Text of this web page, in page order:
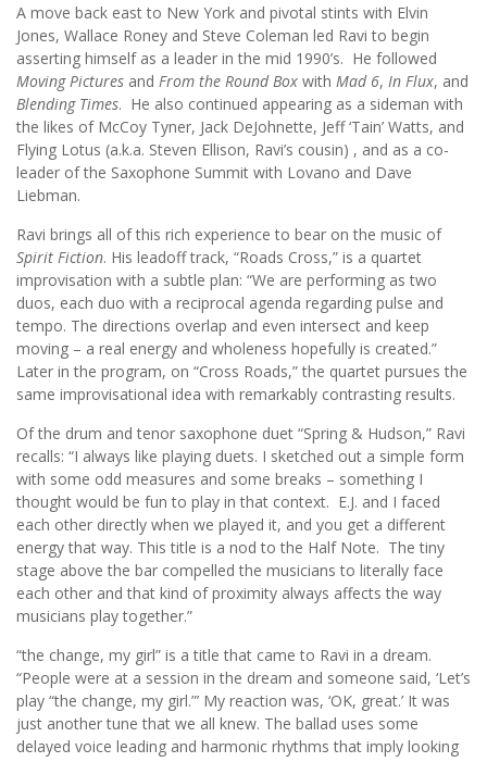
A move back east to New York and pivotal stints with Elvin
Jones, Wallace Roney and Steve Coleman led Ravi to begin
asserting himself as a leader in the mid 1990’s. He followed
Moving Pictures and From the Round Box with Mad 6, In Flux, and
Blending Times. He also continued appearing as a sideman with
the likes of McCoy Tyner, Jack DeJohnette, Jeff ‘Tain’ Watts, and
Flying Lotus (a.k.a. Steven Ellison, Ravi’s cousin) , and as a co-
leader of the Saxophone Summit with Lovano and Dave
Liebman.
Ravi brings all of this rich experience to bear on the music of
Spirit Fiction. His leadoff track, “Roads Cross,” is a quartet
improvisation with a subtle plan: “We are performing as two
duos, each duo with a reciprocal agenda regarding pulse and
tempo. The directions overlap and even intersect and keep
moving – a real energy and wholeness hopefully is created.”
Later in the program, on “Cross Roads,” the quartet pursues the
same improvisational idea with remarkably contrasting results.
Of the drum and tenor saxophone duet “Spring & Hudson,” Ravi
recalls: “I always like playing duets. I sketched out a simple form
with some odd measures and some breaks – something I
thought would be fun to play in that context. E.J. and I faced
each other directly when we played it, and you get a different
energy that way. This title is a nod to the Half Note. The tiny
stage above the bar compelled the musicians to literally face
each other and that kind of proximity always affects the way
musicians play together.”
“the change, my girl” is a title that came to Ravi in a dream.
“People were at a session in the dream and someone said, ‘Let’s
play “the change, my girl.”’ My reaction was, ‘OK, great.’ It was
just another tune that we all knew. The ballad uses some
delayed voice leading and harmonic rhythms that imply looking